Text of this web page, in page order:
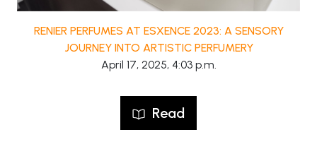
RENIER PERFUMES AT ESXENCE 2023: A SENSORY
JOURNEY INTO ARTISTIC PERFUMERY
April 17, 2025, 4:03 p.m.
Read